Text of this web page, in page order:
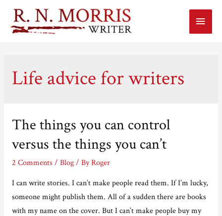
Main
Life advice for writers
The things you can control
versus the things you can’t
2 Comments / Blog/ ByRoger
I can write stories. I can’t make people read them. If I’m lucky,
someone might publish them. All of a sudden there are books
with my name on the cover. But I can’t make people buy my